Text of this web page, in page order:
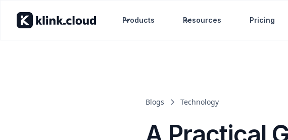
Products Resources Pricing
Blogs Technology